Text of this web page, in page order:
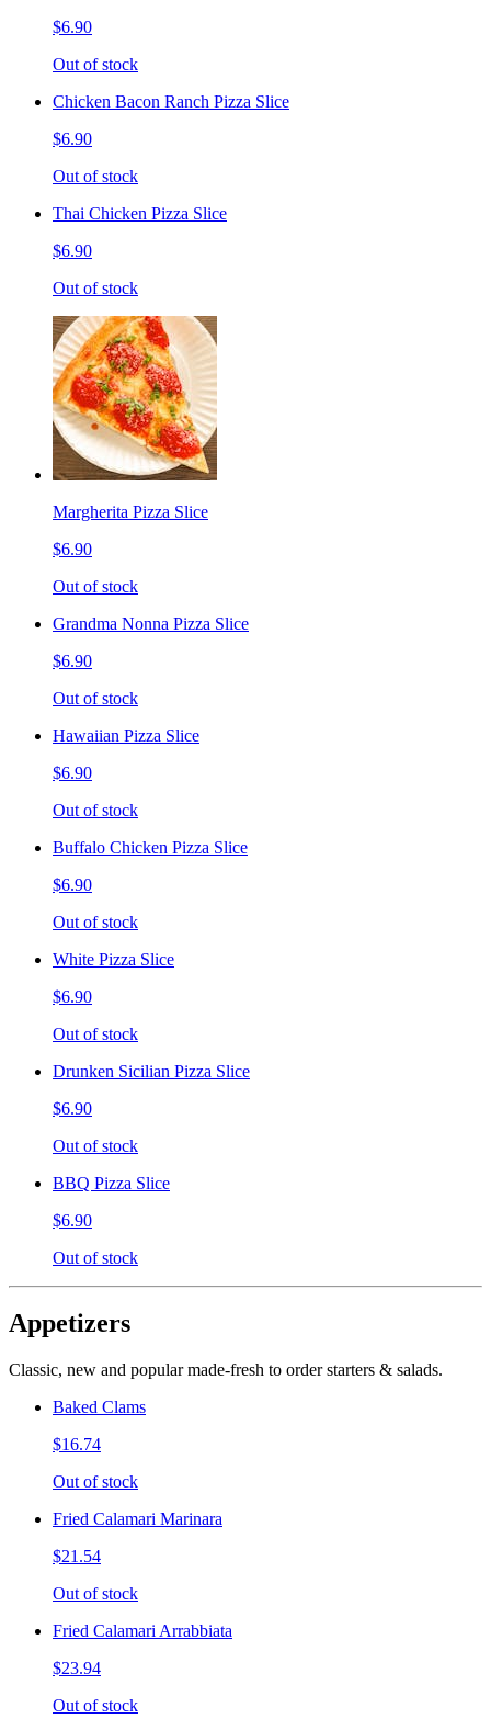
$6.90
Out of stock
Chicken Bacon Ranch Pizza Slice
$6.90
Out of stock
Thai Chicken Pizza Slice
$6.90
Out of stock
Margherita Pizza Slice
$6.90
Out of stock
Grandma Nonna Pizza Slice
$6.90
Out of stock
Hawaiian Pizza Slice
$6.90
Out of stock
Buffalo Chicken Pizza Slice
$6.90
Out of stock
White Pizza Slice
$6.90
Out of stock
Drunken Sicilian Pizza Slice
$6.90
Out of stock
BBQ Pizza Slice
$6.90
Out of stock
Appetizers
Classic, new and popular made-fresh to order starters & salads.
Baked Clams
$16.74
Out of stock
Fried Calamari Marinara
$21.54
Out of stock
Fried Calamari Arrabbiata
$23.94
Out of stock